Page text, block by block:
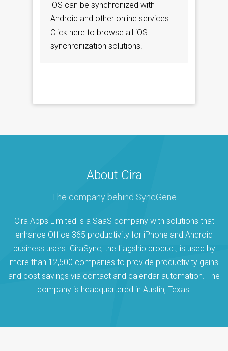
iOS can be synchronized with
Android and other online services.
Click here to browse all iOS
synchronization solutions.
About Cira
The company behind SyncGene
Cira Apps Limited is a SaaS company with solutions that
enhance Office 365 productivity for iPhone and Android
business users. CiraSync, the flagship product, is used by
more than 12,500 companies to provide productivity gains
and cost savings via contact and calendar automation. The
company is headquartered in Austin, Texas.